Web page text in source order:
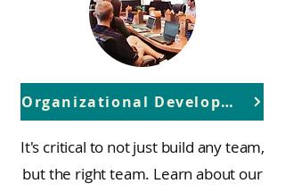
Organizational Development
It's critical to not just build any team,
but the right team. Learn about our